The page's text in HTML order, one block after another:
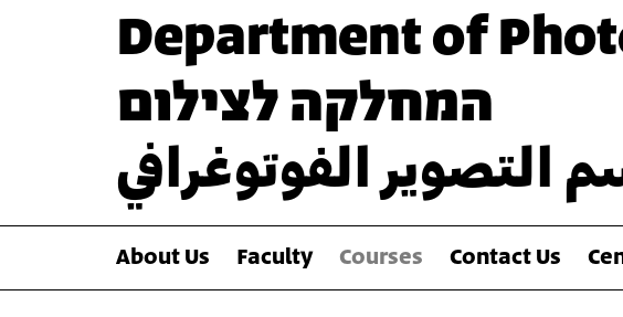
Department of
המחלקה לצילום
التصوير الفوتوغرافي
About Us Faculty Courses Contact Us